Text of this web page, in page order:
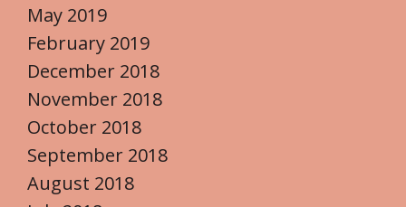
May 2019
February 2019
December 2018
November 2018
October 2018
September 2018
August 2018